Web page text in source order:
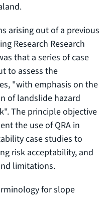
arising out of a previous
Research Research
that a series of case
to assess the
"with emphasis on the
of landslide hazard
The principle objective
the use of QRA in
case studies to
risk acceptability, and
limitations.
for slope